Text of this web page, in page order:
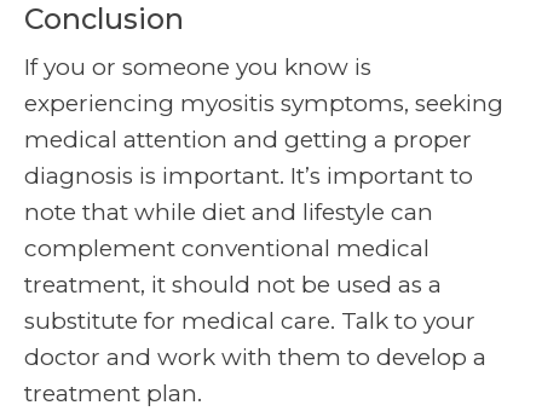
Conclusion
If you or someone you know is
experiencing myositis symptoms, seeking
medical attention and getting a proper
diagnosis is important. It’s important to
note that while diet and lifestyle can
complement conventional medical
treatment, it should not be used as a
substitute for medical care. Talk to your
doctor and work with them to develop a
treatment plan.